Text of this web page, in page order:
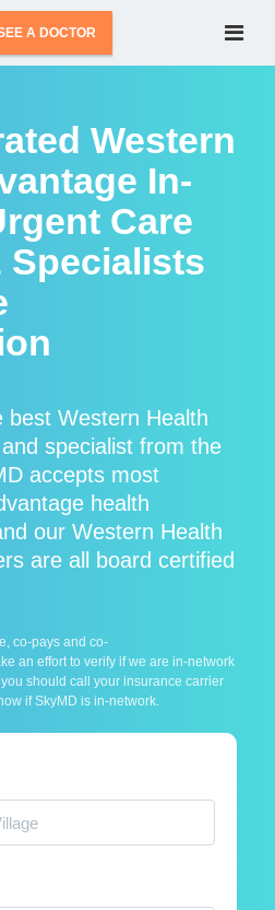
A DOCTOR
Western
In-
Care
Specialists
best Western Health
specialist from the
accepts most
health
our Western Health
are all board certified
co-pays and co-
an effort to verify if we are in-network
should call your insurance carrier
if SkyMD is in-network.